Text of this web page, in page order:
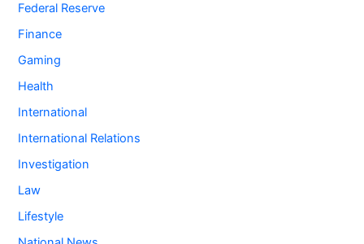
Federal Reserve
Finance
Gaming
Health
International
International Relations
Investigation
Law
Lifestyle